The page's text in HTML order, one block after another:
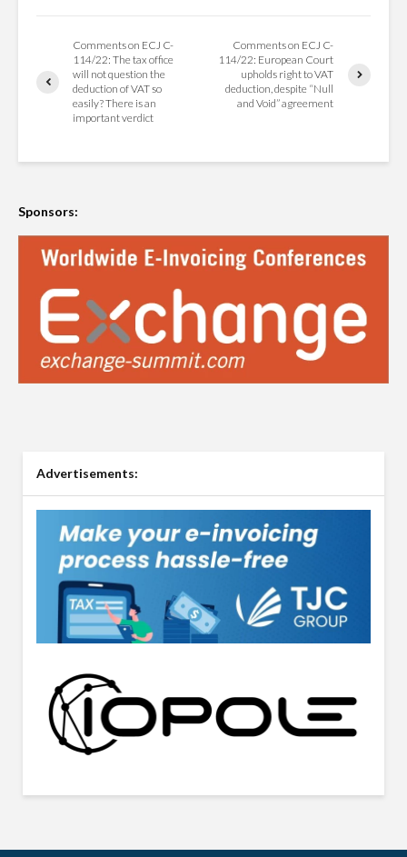
Comments on ECJ C-
114/22: The tax office
will not question the
deduction of VAT so
easily? There is an
important verdict
Comments on ECJ C-
114/22: European Court
upholds right to VAT
deduction, despite “Null
and Void” agreement
Sponsors:
Advertisements: